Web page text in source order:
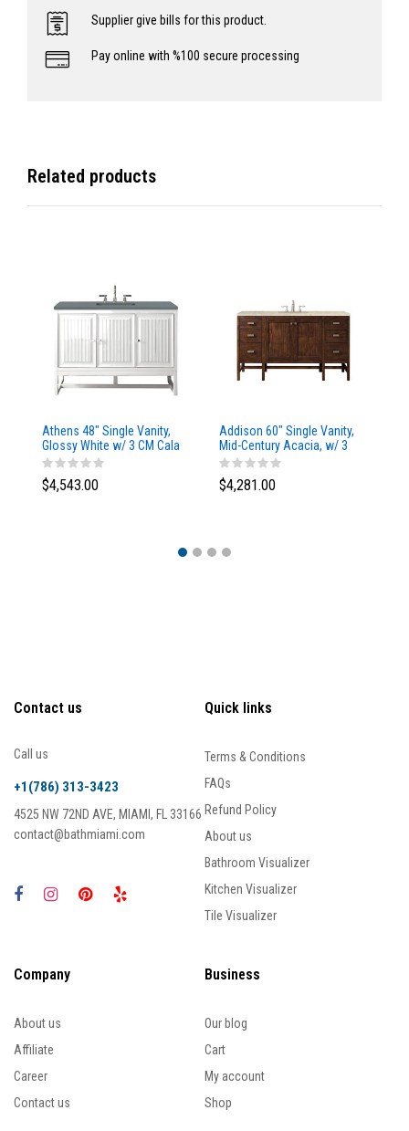
Supplier give bills for this product.
Pay online with %100 secure processing
Related products
Athens 48" Single Vanity,
Glossy White w/ 3 CM Cala
Blue Top
$4,543.00
Addison 60" Single Vanity,
Mid-Century Acacia, w/ 3
CM Tajnar Eclos Top
$4,281.00
Contact us
Call us
+1(786) 313-3423
4525 NW 72ND AVE, MIAMI, FL 33166
contact@bathmiami.com
Quick links
Terms & Conditions
FAQs
Refund Policy
About us
Bathroom Visualizer
Kitchen Visualizer
Tile Visualizer
Company
About us
Affiliate
Career
Contact us
Business
Our blog
Cart
My account
Shop